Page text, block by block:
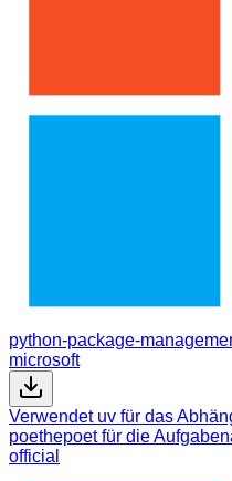
python-package-
microsoft
Verwendet uv für das
poethepoet für die
official